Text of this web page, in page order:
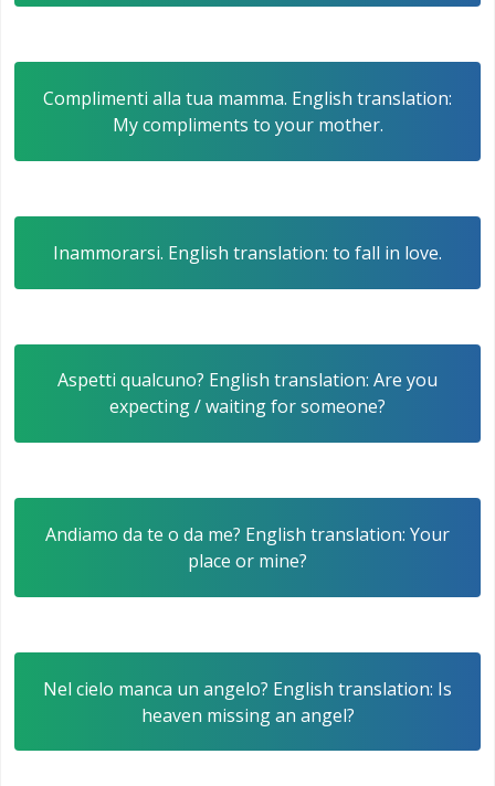
Complimenti alla tua mamma. English translation:
My compliments to your mother.
Inammorarsi. English translation: to fall in love.
Aspetti qualcuno? English translation: Are you
expecting / waiting for someone?
Andiamo da te o da me? English translation: Your
place or mine?
Nel cielo manca un angelo? English translation: Is
heaven missing an angel?